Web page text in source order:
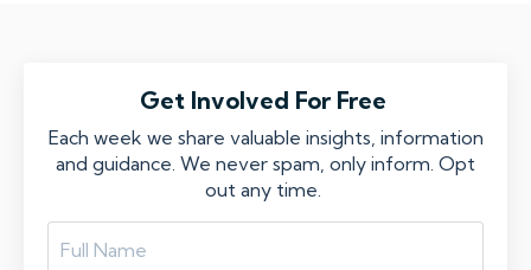
Get Involved For Free
Each week we share valuable insights, information
and guidance. We never spam, only inform. Opt
out any time.